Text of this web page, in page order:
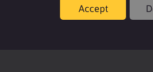
Accept